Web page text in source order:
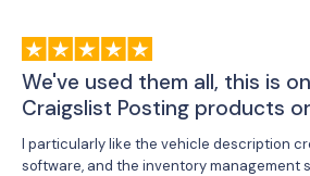
We've used them all, this is
Craigslist Posting products
I particularly like the vehicle description
software, and the inventory management